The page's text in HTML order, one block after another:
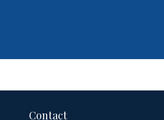
Contact